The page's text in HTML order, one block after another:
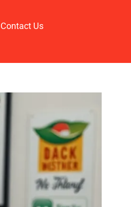
Contact Us